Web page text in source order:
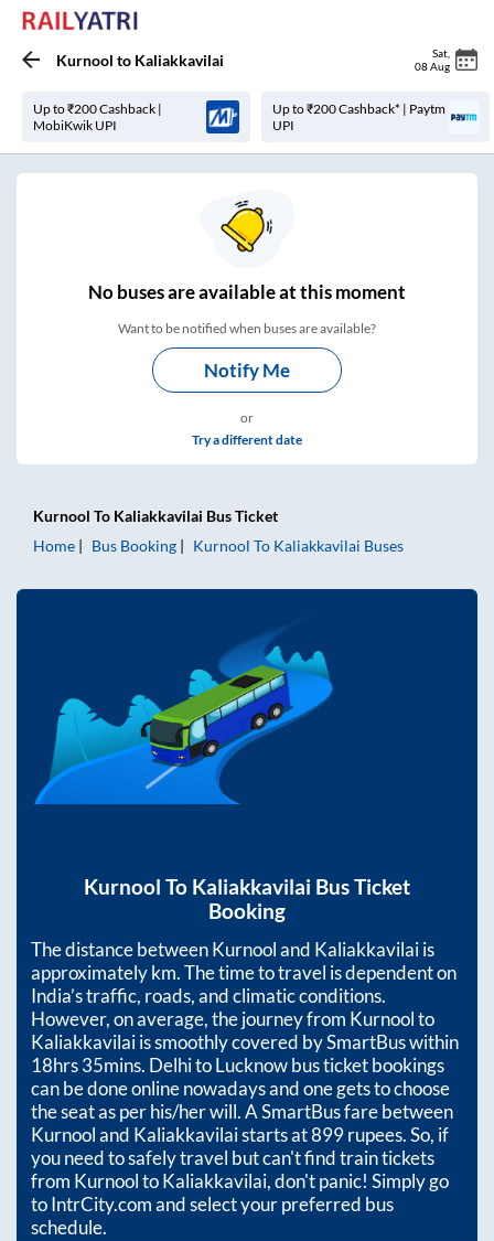
Kurnool to Kaliakkavilai Sat
08 Aug
Up to ₹200 Cashback |
MobiKwik UPI
Up to ₹200 Cashback* | Paytm
UPI
Nobuses areavailable at this moment
Want to be notified when buses are available?
Notify Me
or
Try a different date
Kurnool To Kaliakkavilai Bus Ticket
Home
Bus Booking Kurnool To Kaliakkavilai Buses
Kurnool To Kaliakkavilai Bus Ticket
Booking
The distance betweenKurnooland Kaliakkavilaiis
approximatelykm. The time to travel is dependent on
India’s traffic, roads, and climatic conditions.
However, on average, the journey from Kurnoolto
Kaliakkavilaiis smoothly covered by SmartBus within
18hrs 35mins. Delhi to Lucknow bus ticket bookings
can be done online nowadays and one gets to choose
the seat as per his/her will. A SmartBus fare between
Kurnooland Kaliakkavilaistarts at899rupees. So, if
you need to safely travel but can't find train tickets
from KurnooltoKaliakkavilai, don't panic! Simply go
to IntrCity.com and select your preferred bus
schedule.